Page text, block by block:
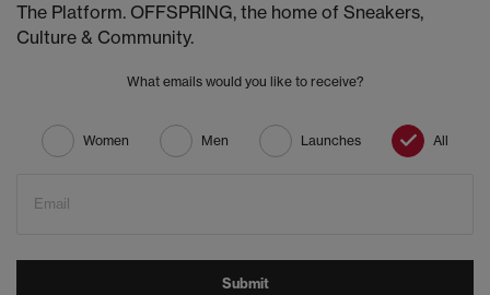
The Platform. OFFSPRING, the home of Sneakers,
Culture & Community.
What emails would you like to receive?
Women Men Launches All
Email
Submit